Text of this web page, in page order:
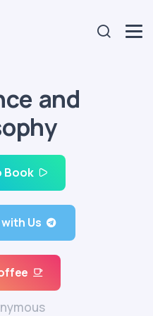
and
Book
Us